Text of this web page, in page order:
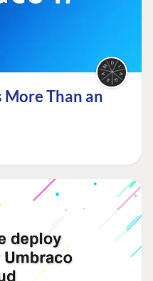
Than an